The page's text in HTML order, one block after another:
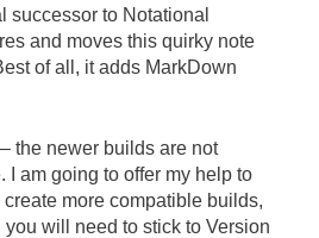
successor to Notational
and moves this quirky note
of all, it adds MarkDown
the newer builds are not
I am going to offer my help to
more compatible builds,
will need to stick to Version